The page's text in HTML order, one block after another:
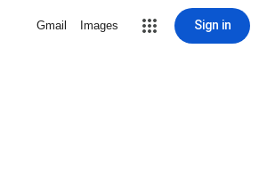
Gmail Images Sign in